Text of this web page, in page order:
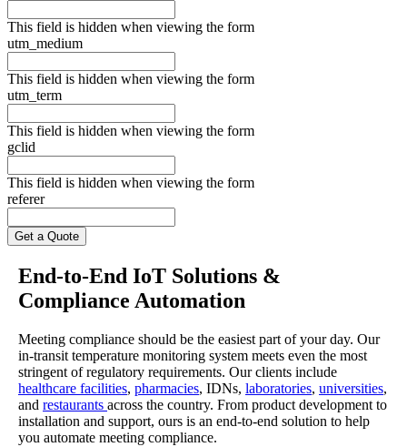
This field is hidden when viewing the form
utm_medium
This field is hidden when viewing the form
utm_term
This field is hidden when viewing the form
gclid
This field is hidden when viewing the form
referer
End-to-End IoT Solutions &
Compliance Automation
Meeting compliance should be the easiest part of your day. Our
in-transit temperature monitoring system meets even the most
stringent of regulatory requirements. Our clients include
healthcare facilities, pharmacies, IDNs, laboratories, universities,
and restaurants across the country. From product development to
installation and support, ours is an end-to-end solution to help
you automate meeting compliance.